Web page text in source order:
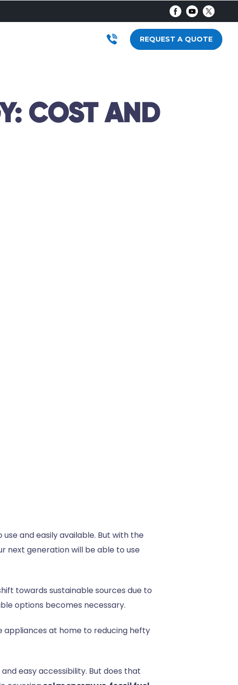
PRODUCTS
SUBMENU FOR LOCATIONS REQUEST A QUOTE
COST AND
and easily available. But with the
next generation will be able to use
towards sustainable sources due to
options becomes necessary.
appliances at home to reducing hefty
easy accessibility. But does that